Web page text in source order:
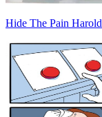
Hide The Pain Harold